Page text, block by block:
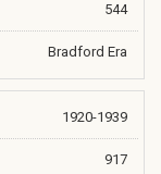
544
Bradford Era
1920-1939
917